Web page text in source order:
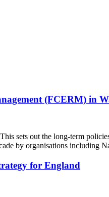
(FCERM) in
sets out the long-term
by organisations including
for England